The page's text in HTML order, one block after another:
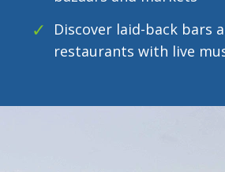
Discover laid-back bars
restaurants with live